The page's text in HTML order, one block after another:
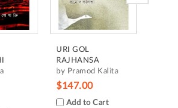
URI GOL
RAJHANSA
by Pramod Kalita
$147.00
Add to Cart